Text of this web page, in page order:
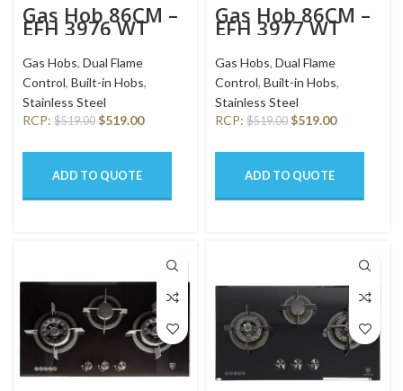
Gas Hob 86CM –
EFH 3976 WT
VSB
Gas Hobs, Dual Flame
Control, Built-in Hobs,
Stainless Steel
RCP: $519.00 $519.00
ADD TO QUOTE
Gas Hob 86CM –
EFH 3977 WT
VSB
Gas Hobs, Dual Flame
Control, Built-in Hobs,
Stainless Steel
RCP: $519.00 $519.00
ADD TO QUOTE